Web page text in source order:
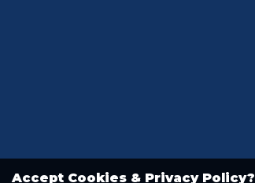
Accept Cookies & Privacy Policy?